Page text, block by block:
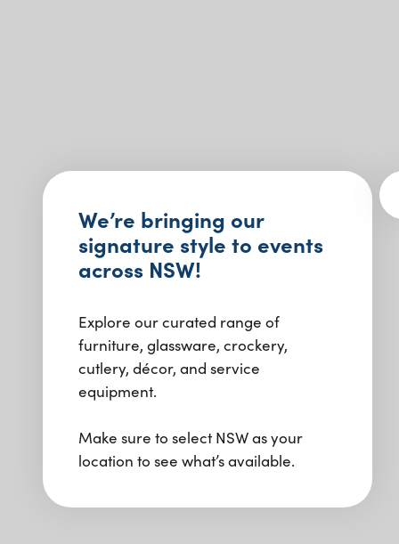
We’re bringing our
signature style to events
across NSW!
Explore our curated range of
furniture, glassware, crockery,
cutlery, décor, and service
equipment.
Make sure to select NSW as your
location to see what’s available.